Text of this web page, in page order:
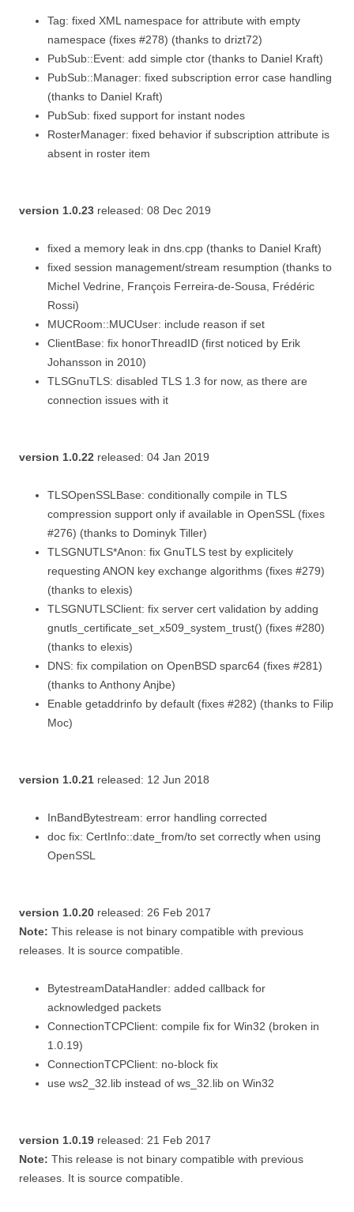
Tag: fixed XML namespace for attribute with empty
namespace (fixes #278) (thanks to drizt72)
PubSub::Event: add simple ctor (thanks to Daniel Kraft)
PubSub::Manager: fixed subscription error case handling
(thanks to Daniel Kraft)
PubSub: fixed support for instant nodes
RosterManager: fixed behavior if subscription attribute is
absent in roster item
version 1.0.23 released: 08 Dec 2019
fixed a memory leak in dns.cpp (thanks to Daniel Kraft)
fixed session management/stream resumption (thanks to
Michel Vedrine, François Ferreira-de-Sousa, Frédéric
Rossi)
MUCRoom::MUCUser: include reason if set
ClientBase: fix honorThreadID (first noticed by Erik
Johansson in 2010)
TLSGnuTLS: disabled TLS 1.3 for now, as there are
connection issues with it
version 1.0.22 released: 04 Jan 2019
TLSOpenSSLBase: conditionally compile in TLS
compression support only if available in OpenSSL (fixes
#276) (thanks to Dominyk Tiller)
TLSGNUTLS*Anon: fix GnuTLS test by explicitely
requesting ANON key exchange algorithms (fixes #279)
(thanks to elexis)
TLSGNUTLSClient: fix server cert validation by adding
gnutls_certificate_set_x509_system_trust() (fixes #280)
(thanks to elexis)
DNS: fix compilation on OpenBSD sparc64 (fixes #281)
(thanks to Anthony Anjbe)
Enable getaddrinfo by default (fixes #282) (thanks to Filip
Moc)
version 1.0.21 released: 12 Jun 2018
InBandBytestream: error handling corrected
doc fix: CertInfo::date_from/to set correctly when using
OpenSSL
version 1.0.20 released: 26 Feb 2017
Note: This release is not binary compatible with previous
releases. It is source compatible.
BytestreamDataHandler: added callback for
acknowledged packets
ConnectionTCPClient: compile fix for Win32 (broken in
1.0.19)
ConnectionTCPClient: no-block fix
use ws2_32.lib instead of ws_32.lib on Win32
version 1.0.19 released: 21 Feb 2017
Note: This release is not binary compatible with previous
releases. It is source compatible.